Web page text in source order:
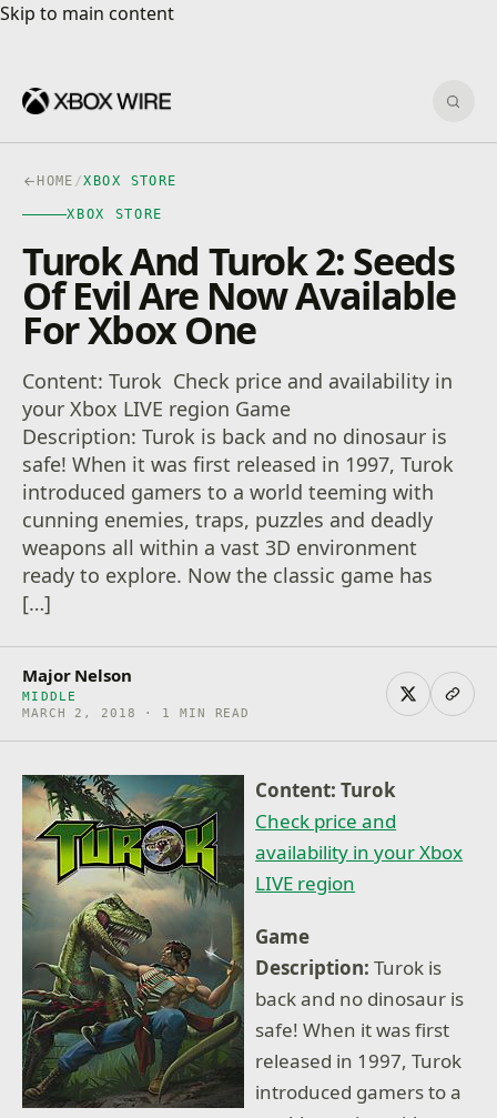
Skip to main content
Skip to main content
HOME /XBOX STORE
XBOX STORE
Turok And Turok 2: Seeds
Of Evil Are Now Available
For Xbox One
Content: Turok Check price and availability in
your Xbox LIVE region Game
Description: Turok is back and no dinosaur is
safe! When it was first released in 1997, Turok
introduced gamers to a world teeming with
cunning enemies, traps, puzzles and deadly
weapons all within a vast 3D environment
ready to explore. Now the classic game has
[…]
Major Nelson
MIDDLE
MARCH 2, 2018 · 1 MIN READ
Content: Turok
Check price and
availability in your Xbox
LIVE region
Game
Description:Turok is
back and no dinosaur is
safe! When it was first
released in 1997, Turok
introduced gamers to a